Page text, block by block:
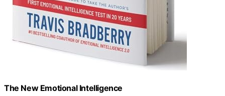
The New Emotional Intelligence